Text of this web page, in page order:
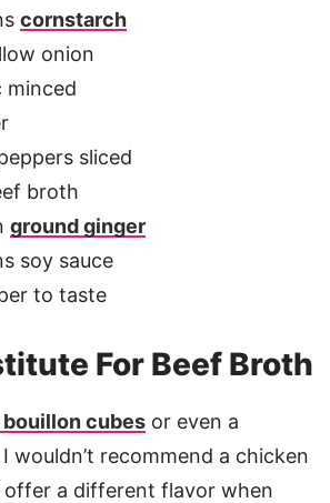
cornstarch
onion
minced
sliced
broth
ground ginger
soy sauce
to taste
For Beef Broth
cubesor even a
wouldn’t recommend a chicken
a different flavor when